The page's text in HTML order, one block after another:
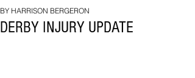
BRI
DERBY INJURY UPDATE
BY HARRISON BERGERON